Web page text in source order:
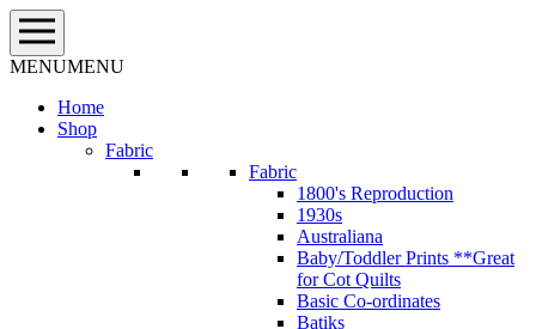
Skip
to
content
MENUMENU
Home
Shop
Fabric
Fabric
1800's Reproduction
1930s
Australiana
Baby/Toddler Prints **Great
for Cot Quilts
Basic Co-ordinates
Batiks